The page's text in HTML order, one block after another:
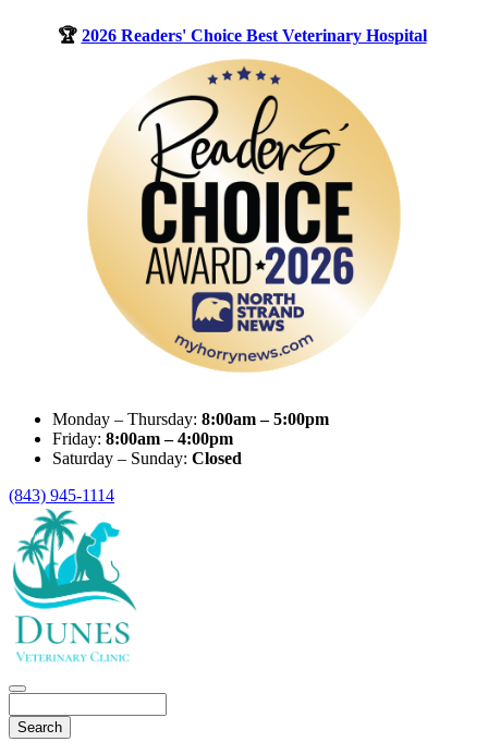
🏆 2026 Readers' Choice Best Veterinary Hospital
Monday – Thursday: 8:00am – 5:00pm
Friday: 8:00am – 4:00pm
Saturday – Sunday: Closed
(843) 945-1114